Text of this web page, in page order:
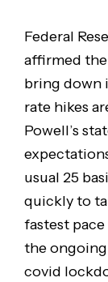
Federal
affirmed
bring down
rate hikes
Powell’s
usual 25
quickly to
fastest
the
covid